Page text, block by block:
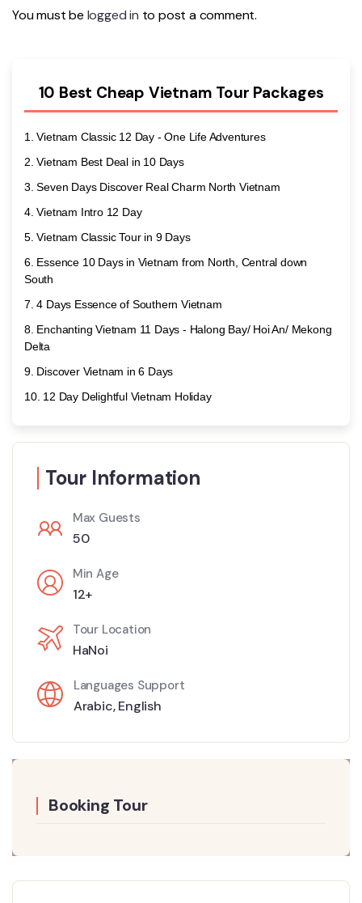
You must be logged in to post a comment.
10 Best Cheap Vietnam Tour Packages
Vietnam Classic 12 Day - One Life Adventures
Vietnam Best Deal in 10 Days
Seven Days Discover Real Charm North Vietnam
Vietnam Intro 12 Day
Vietnam Classic Tour in 9 Days
Essence 10 Days in Vietnam from North, Central down
South
4 Days Essence of Southern Vietnam
Enchanting Vietnam 11 Days - Halong Bay/ Hoi An/ Mekong
Delta
Discover Vietnam in 6 Days
12 Day Delightful Vietnam Holiday
Tour Information
Max Guests
50
Min Age
12+
Tour Location
HaNoi
Languages Support
Arabic,English
Booking Tour